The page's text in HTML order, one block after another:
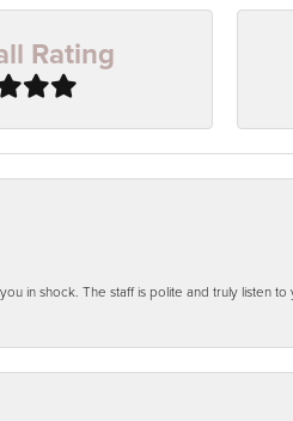
Rating
in shock. The staff is polite and truly listen